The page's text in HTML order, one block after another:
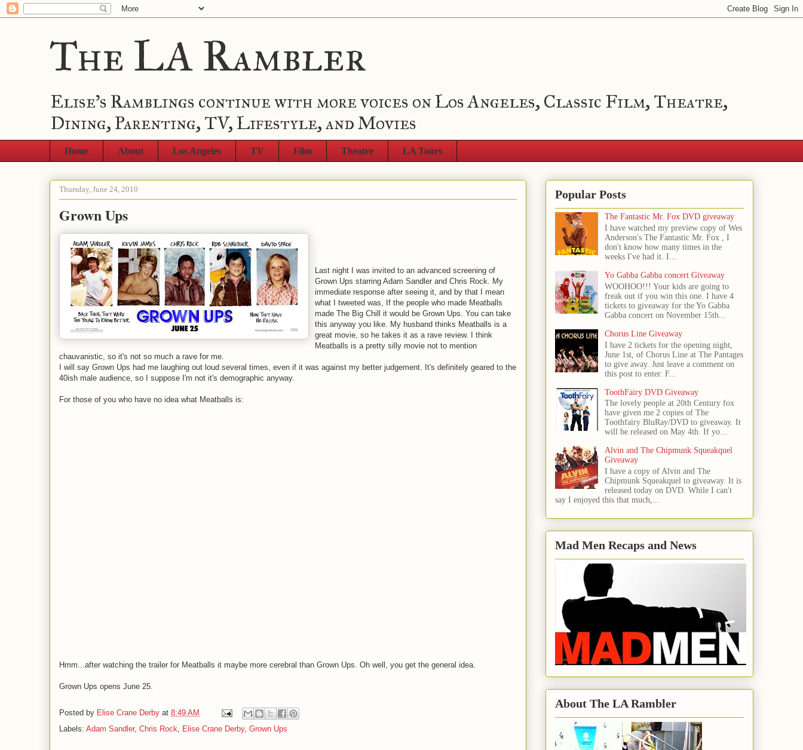
The LA Rambler
Elise's Ramblings continue with more voices on Los Angeles, Classic Film, Theatre,
Dining, Parenting, TV, Lifestyle, and Movies
Home About Los Angeles TV Film Theatre LA Tours
Thursday, June 24, 2010
Grown Ups
Last night I was invited to an advanced screening of
Grown Ups starring Adam Sandler and Chris Rock. My
immediate response after seeing it, and by that I mean
what I tweeted was, If the people who made Meatballs
made The Big Chill it would be Grown Ups. You can take
this anyway you like. My husband thinks Meatballs is a
great movie, so he takes it as a rave review. I think
Meatballs is a pretty silly movie not to mention
chauvanistic, so it's not so much a rave for me.
I will say Grown Ups had me laughing out loud several times, even if it was against my better judgement. It's definitely geared to the
40ish male audience, so I suppose I'm not it's demographic anyway.
For those of you who have no idea what Meatballs is:
Hmm...after watching the trailer for Meatballs it maybe more cerebral than Grown Ups. Oh well, you get the general idea.
Grown Ups opens June 25.
Posted by Elise Crane Derby at 8:49 AM
Labels: Adam Sandler, Chris Rock, Elise Crane Derby, Grown Ups
Popular Posts
The Fantastic Mr. Fox DVD giveaway
I have watched my preview copy of Wes
Anderson's The Fantastic Mr. Fox , I
don't know how many times in the
weeks I've had it. I...
Yo Gabba Gabba concert Giveaway
WOOHOO!!! Your kids are going to
freak out if you win this one. I have 4
tickets to giveaway for the Yo Gabba
Gabba concert on November 15th...
Chorus Line Giveaway
I have 2 tickets for the opening night,
June 1st, of Chorus Line at The Pantages
to give away. Just leave a comment on
this post to enter. F...
ToothFairy DVD Giveaway
The lovely people at 20th Century fox
have given me 2 copies of The
Toothfairy BluRay/DVD to giveaway. It
will be released on May 4th. If yo...
Alvin and The Chipmunk Squeakquel
Giveaway
I have a copy of Alvin and The
Chipmunk Squeakquel to giveaway. It is
released today on DVD. While I can't
say I enjoyed this that much,...
Mad Men Recaps and News
About The LA Rambler